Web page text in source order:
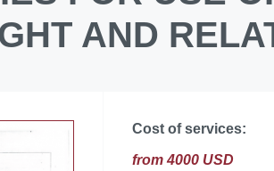
AND
Cost of services:
from 4000 USD